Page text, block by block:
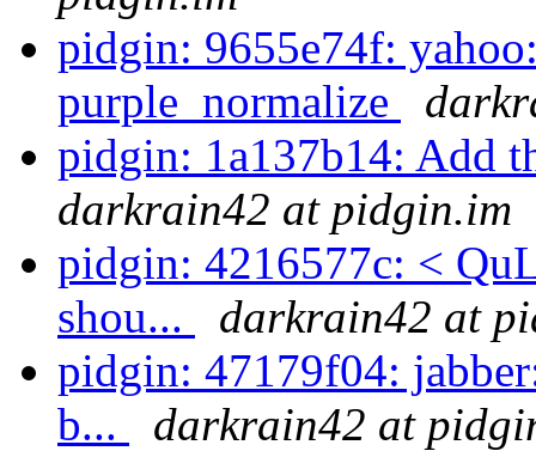
pidgin: 9655e74f:
purple_normalize
pidgin: 1a137b14: Add
darkrain42 at pidgin.im
pidgin: 4216577c: <
shou...
darkrain42 at
pidgin: 47179f04:
b...
darkrain42 at